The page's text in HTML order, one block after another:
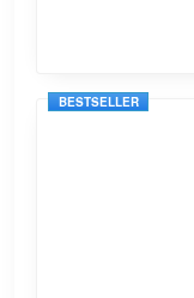
BESTSELLER